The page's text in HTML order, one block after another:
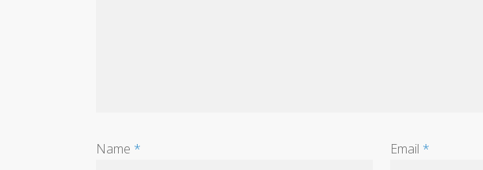
Name * Email *